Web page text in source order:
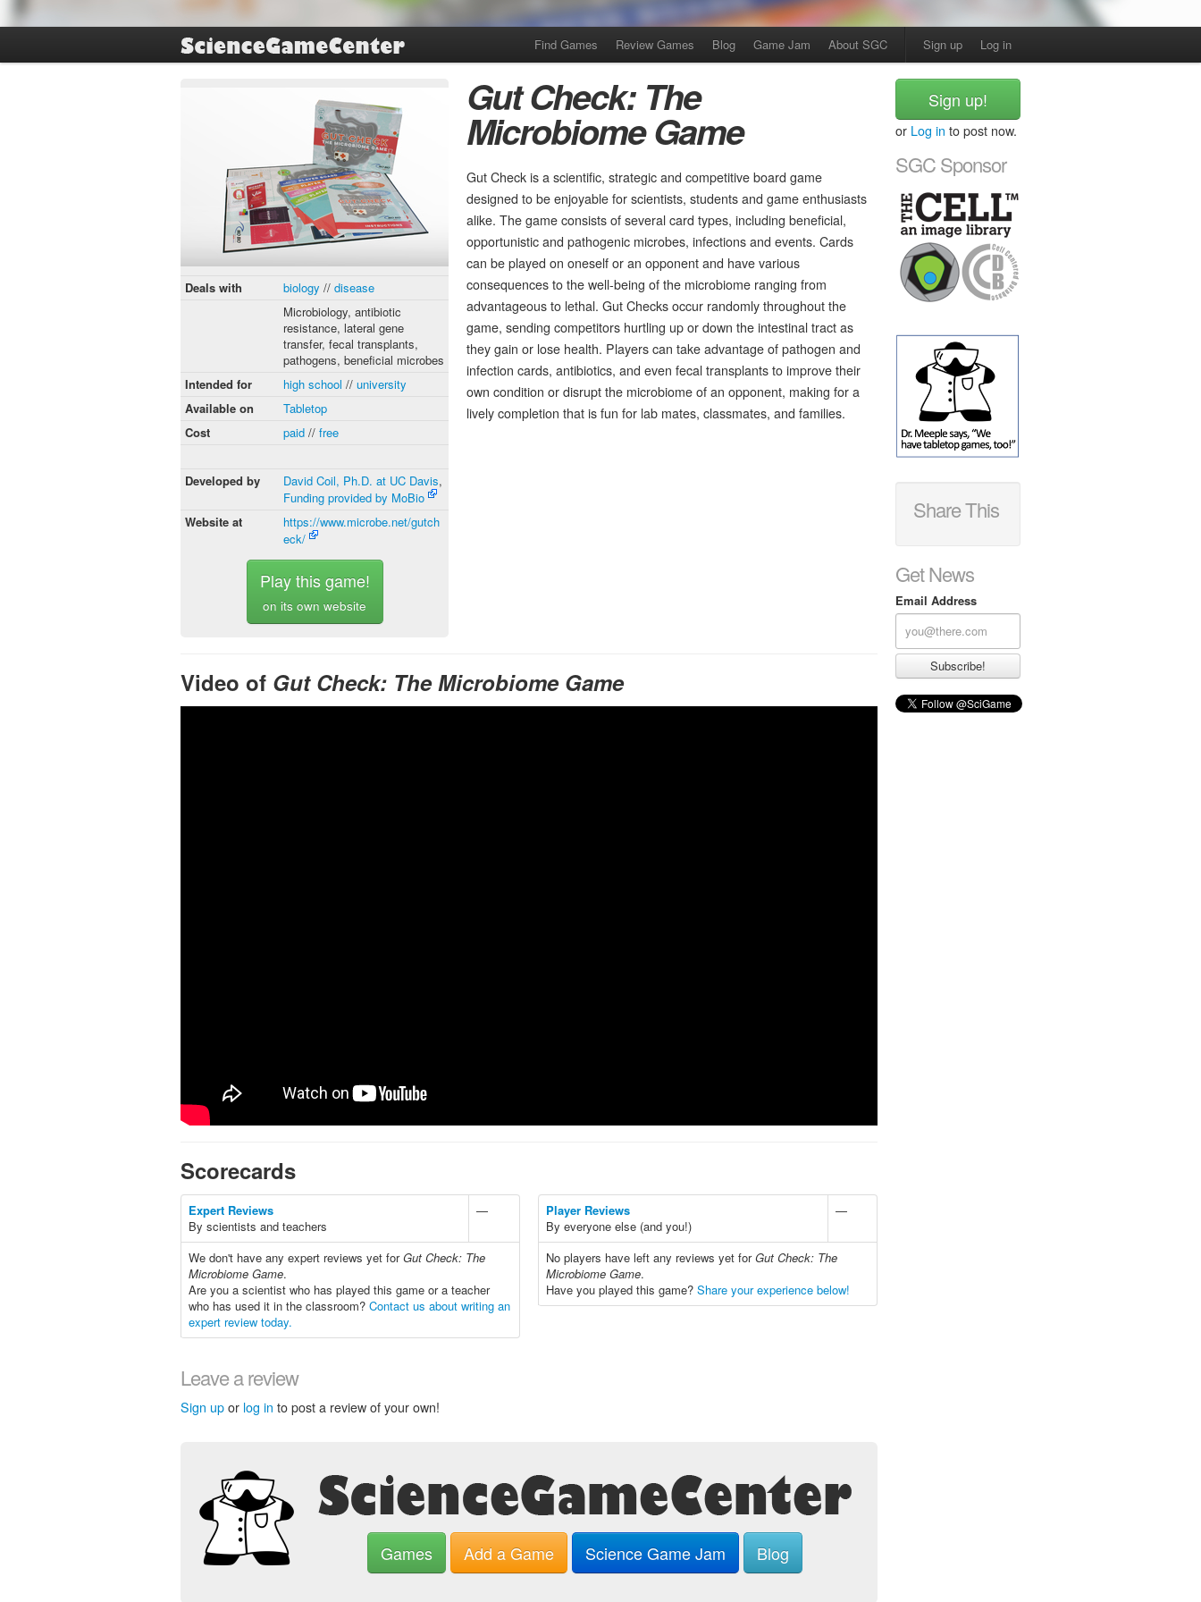
Find Games Review Games Blog Game Jam About SGC Sign up Log in
Deals with biology // disease
Microbiology, antibiotic
resistance, lateral gene
transfer, fecal transplants,
pathogens, beneficial microbes
Intended for
high school // university
Available on
Tabletop
Cost
paid // free
Developed by David Coil, Ph.D. at UC Davis,
Funding provided by MoBio
Website at
https://www.microbe.net/gutch
eck/
Play this game!
on its own website
Gut Check: The
Microbiome Game
Gut Check is a scientific, strategic and competitive board game
designed to be enjoyable for scientists, students and game enthusiasts
alike. The game consists of several card types, including beneficial,
opportunistic and pathogenic microbes, infections and events. Cards
can be played on oneself or an opponent and have various
consequences to the well-being of the microbiome ranging from
advantageous to lethal. Gut Checks occur randomly throughout the
game, sending competitors hurtling up or down the intestinal tract as
they gain or lose health. Players can take advantage of pathogen and
infection cards, antibiotics, and even fecal transplants to improve their
own condition or disrupt the microbiome of an opponent, making for a
lively completion that is fun for lab mates, classmates, and families.
Video of Gut Check: The Microbiome Game
Scorecards
Expert Reviews
By scientists and teachers
—
We don't have any expert reviews yet forGut Check: The
Microbiome Game.
Are you a scientist who has played this game or a teacher
who has used it in the classroom? Contact us about writing an
expert review today.
Player Reviews
By everyone else (and you!)
—
No players have left any reviews yet forGut Check: The
Microbiome Game.
Have you played this game? Share your experience below!
Leave a review
Sign up or log in to post a review of your own!
Games Add a Game Science Game Jam Blog
Sign up!
or Log in to post now.
SGC Sponsor
Share This
Get News
Email Address